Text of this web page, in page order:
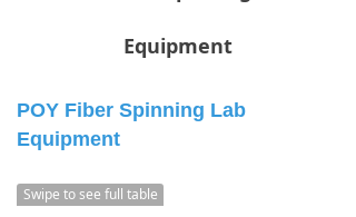
POY Fiber Spinning Lab
Equipment
Swipe to see full table
Equipment